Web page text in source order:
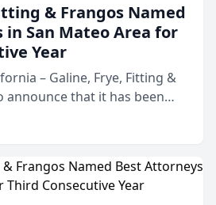
& Frangos Named
San Mateo Area for
Year
– Galine, Frye, Fitting &
announce that it has been
in San Mateo in 2026 in the
Area program,